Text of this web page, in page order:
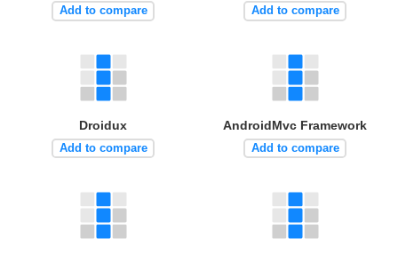
Add to compare Add to compare
Droidux
Add to compare
AndroidMvc Framework
Add to compare